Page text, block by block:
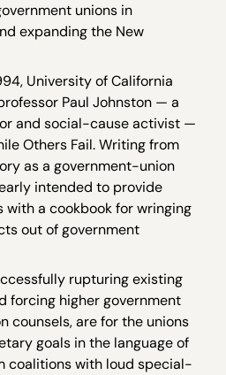
unions in
expanding the New
University of California
Paul Johnston — a
and social-cause activist —
Others Fail. Writing from
as a government-union
intended to provide
with a cookbook for wringing
out of government
rupturing existing
forcing higher government
counsels, are for the unions
goals in the language of
coalitions with loud special-